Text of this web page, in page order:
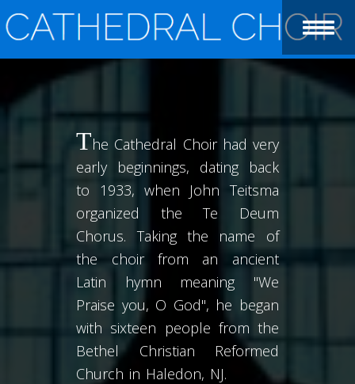
The Cathedral Choir had very
early beginnings, dating back
to 1933, when John Teitsma
organized the Te Deum
Chorus. Taking the name of
the choir from an ancient
Latin hymn meaning "We
Praise you, O God", he began
with sixteen people from the
Bethel Christian Reformed
Church in Haledon, NJ.